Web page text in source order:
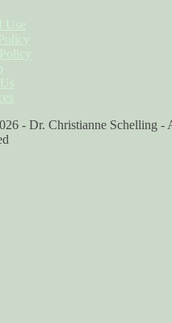
Use
- Dr. Christianne Schelling -